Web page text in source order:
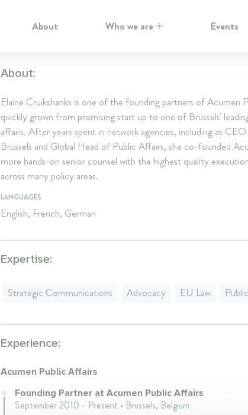
About Who we are Events
About:
Elaine Cruikshanks is one of the founding partners of Acumen
quickly grown from promising start up to one of Brussels'
affairs. After years spent in network agencies, including as
Brussels and Global Head of Public Affairs, she co-founded
more hands-on senior counsel with the highest quality
across many policy areas.
LANGUAGES
English, French, German
Expertise:
Strategic Communications Advocacy EU Law
Experience:
Acumen Public Affairs
Founding Partner at Acumen Public Affairs
September 2010 - Present • Brussels, Belgium